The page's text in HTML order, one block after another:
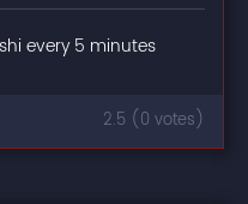
every 5 minutes
2.5 (0 votes)